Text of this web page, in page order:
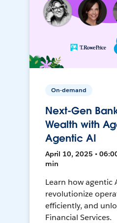
On-demand
Next-Gen
Wealth with
Agentic AI
April 10, 2025 •
min
Learn how agentic
revolutionize
efficiently, and
Financial Services.